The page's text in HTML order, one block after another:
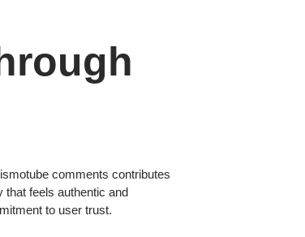
comments contributes
that feels authentic and
to user trust.